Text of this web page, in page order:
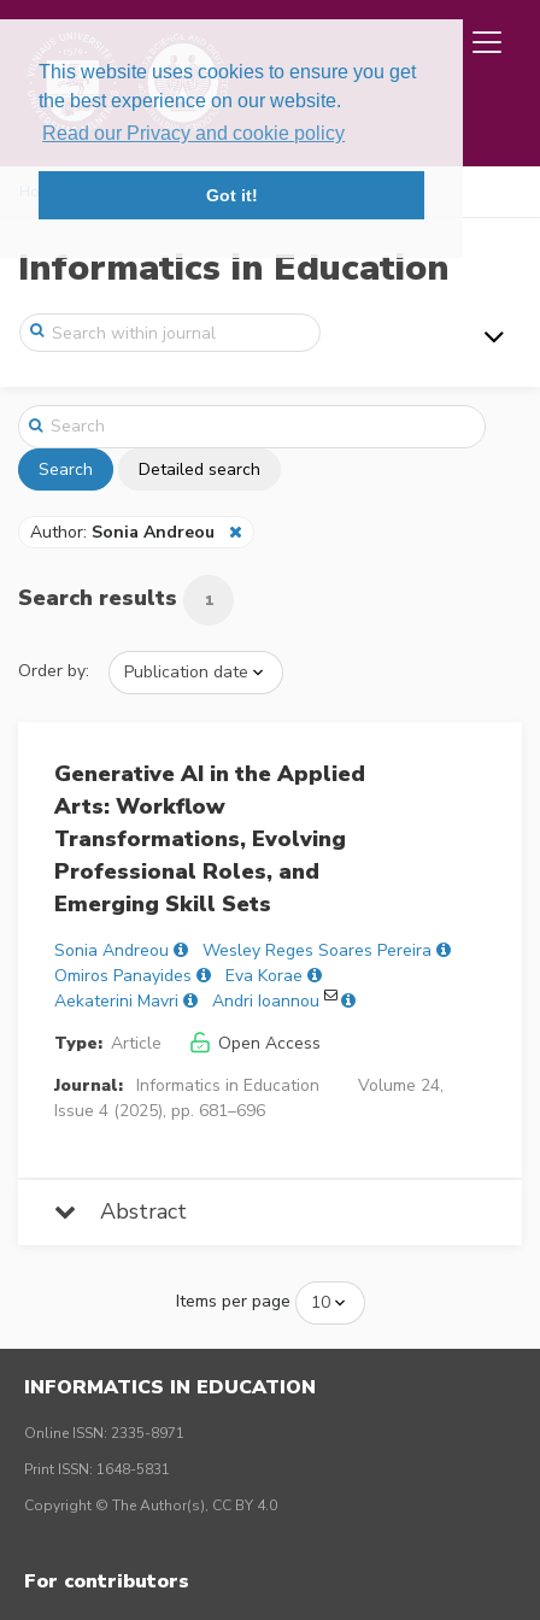
This website uses cookies to ensure you get
the best experience on our website.
Read our Privacy and cookie policy
Got it!
Informatics in Education
Search Detailed search
Author: Sonia Andreou
Search results 1
Order by:
Generative AI in the Applied
Arts: Workflow
Transformations, Evolving
Professional Roles, and
Emerging Skill Sets
Sonia Andreou
Wesley Reges Soares Pereira
Omiros Panayides
Eva Korae
Aekaterini Mavri
Andri Ioannou
Type: Article
Open Access
Journal:
Informatics in Education
Volume 24,
Issue 4 (2025), pp. 681–696
Abstract
Items per page
INFORMATICS IN EDUCATION
Online ISSN: 2335-8971
Print ISSN: 1648-5831
Copyright © The Author(s), CC BY 4.0
For contributors